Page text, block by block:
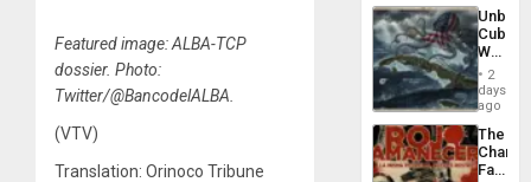
Featured image: ALBA-TCP
dossier. Photo:
Twitter/@BancodelALBA.
(VTV)
Translation: Orinoco Tribune
Cuba:
Why
Still
Fears
a
Defiant
Island
2
days
ago
The
Face